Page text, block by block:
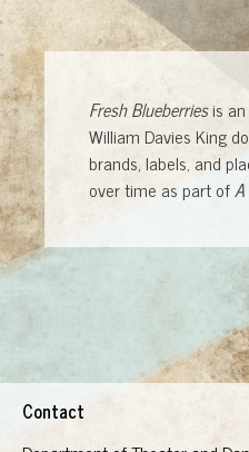
Fresh Blueberriesis an
William Davies King
brands, labels, and
over time as part of
Contact